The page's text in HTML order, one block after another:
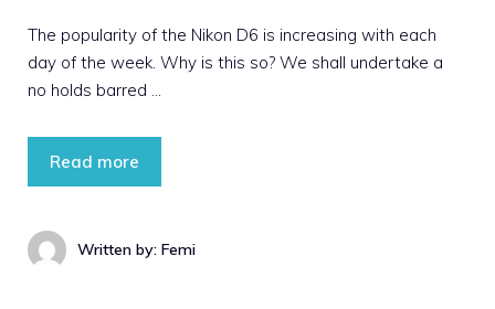
The popularity of the Nikon D6 is increasing with each
day of the week. Why is this so? We shall undertake a
no holds barred …
Read more
Written by: Femi